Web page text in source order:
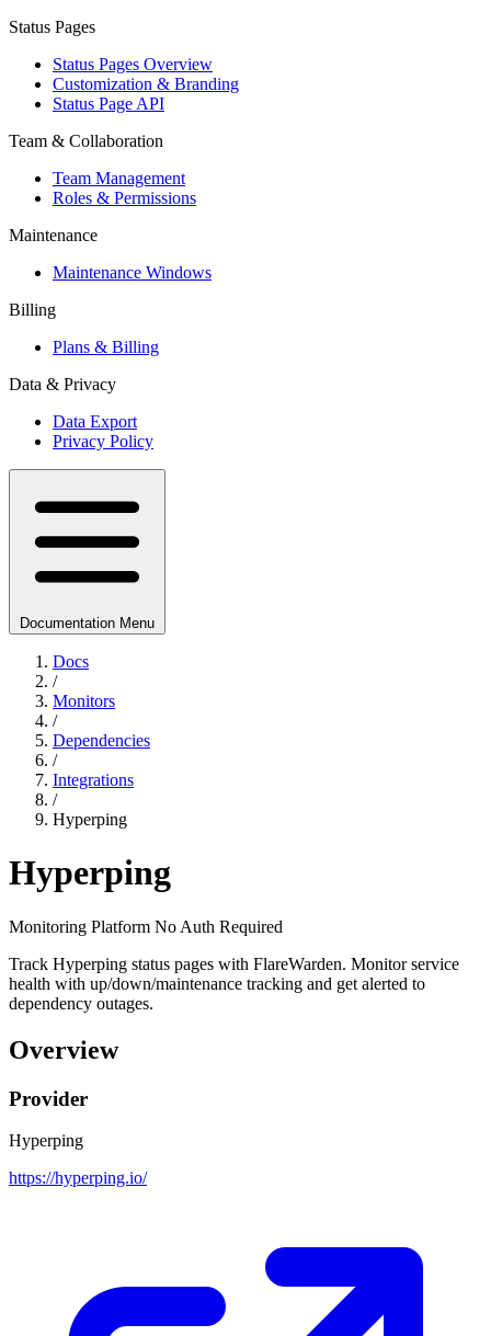
Status Pages
Status Pages Overview
Customization & Branding
Status Page API
Team & Collaboration
Team Management
Roles & Permissions
Maintenance
Maintenance Windows
Billing
Plans & Billing
Data & Privacy
Data Export
Privacy Policy
Documentation Menu
Docs
/
Monitors
/
Dependencies
/
Integrations
/
Hyperping
Hyperping
Monitoring Platform No Auth Required
Track Hyperping status pages with FlareWarden. Monitor service
health with up/down/maintenance tracking and get alerted to
dependency outages.
Overview
Provider
Hyperping
https://hyperping.io/